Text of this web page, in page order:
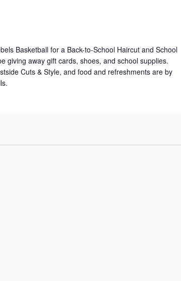
Basketball for a Back-to-School Haircut and School
giving away gift cards, shoes, and school supplies.
Cuts & Style, and food and refreshments are by